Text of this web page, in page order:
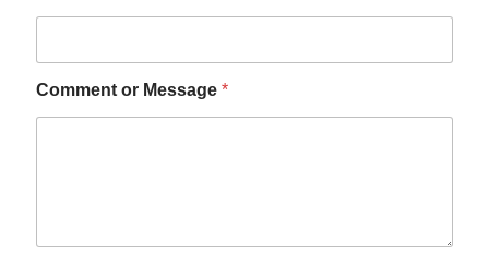
Comment or Message *